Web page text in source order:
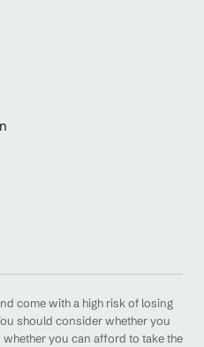
come with a high risk of losing
should consider whether you
you can afford to take the